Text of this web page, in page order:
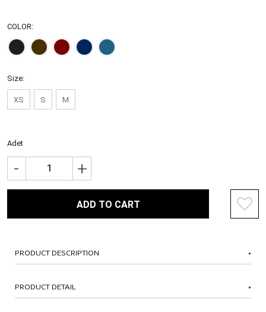
COLOR:
Size:
XS S M
Adet
+
-
ADD TO CART
PRODUCT DESCRIPTION
PRODUCT DETAIL